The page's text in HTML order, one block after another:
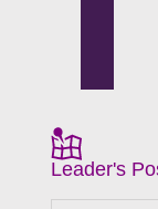
Leader's